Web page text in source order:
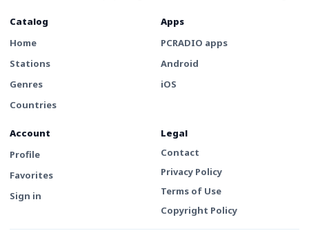
Catalog
Home
Stations
Genres
Countries
Apps
PCRADIO apps
Android
iOS
Account
Profile
Favorites
Sign in
Legal
Contact
Privacy Policy
Terms of Use
Copyright Policy